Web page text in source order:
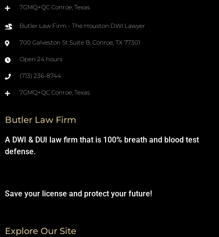
7GMQ+QC Conroe, Texas
Butler Law Firm - The Houston DWI Lawyer
700 Galveston St Suite B, Conroe, TX 77301
Open 24 hours
(713) 236-8744
7GMQ+QC Conroe, Texas
Butler Law Firm
A DWI & DUI law firm that is 100% breath and blood test
defense.
Save your license and protect your future!
Explore Our Site